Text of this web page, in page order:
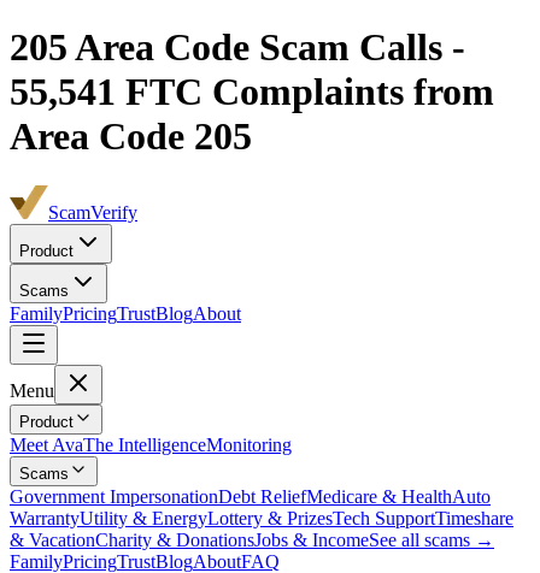
205Area Code Scam Calls -
55,541 FTC Complaints from
Area Code 205
ScamVerify
Product
Scams
FamilyPricingTrustBlogAbout
Menu
Product
Meet AvaThe IntelligenceMonitoring
Scams
Government ImpersonationDebt ReliefMedicare & HealthAuto
WarrantyUtility & EnergyLottery & PrizesTech SupportTimeshare
& VacationCharity & DonationsJobs & IncomeSee all scams →
FamilyPricingTrustBlogAboutFAQ